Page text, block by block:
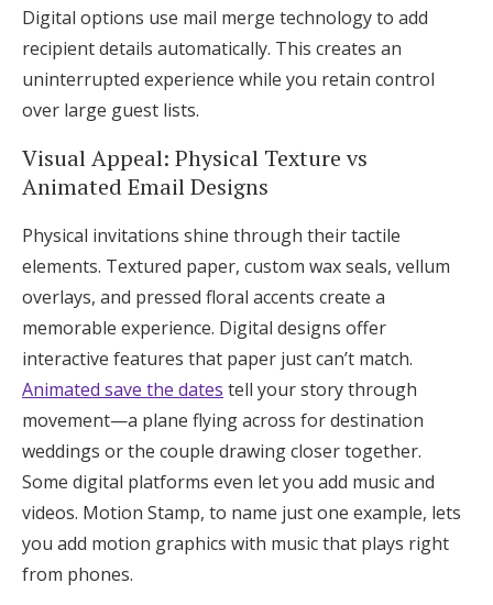
Digital options use mail merge technology to add
recipient details automatically. This creates an
uninterrupted experience while you retain control
over large guest lists.
Visual Appeal: Physical Texture vs
Animated Email Designs
Physical invitations shine through their tactile
elements. Textured paper, custom wax seals, vellum
overlays, and pressed floral accents create a
memorable experience. Digital designs offer
interactive features that paper just can’t match.
Animated save the dates tell your story through
movement—a plane flying across for destination
weddings or the couple drawing closer together.
Some digital platforms even let you add music and
videos. Motion Stamp, to name just one example, lets
you add motion graphics with music that plays right
from phones.